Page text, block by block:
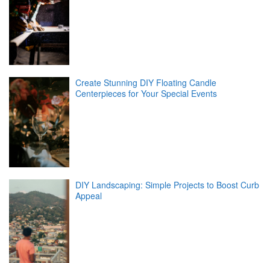
Create Stunning DIY Floating Candle
Centerpieces for Your Special Events
DIY Landscaping: Simple Projects to Boost Curb
Appeal